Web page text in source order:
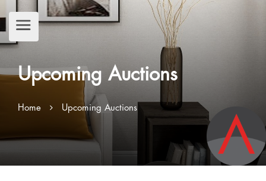
Upcoming Auctions
Home Upcoming Auctions